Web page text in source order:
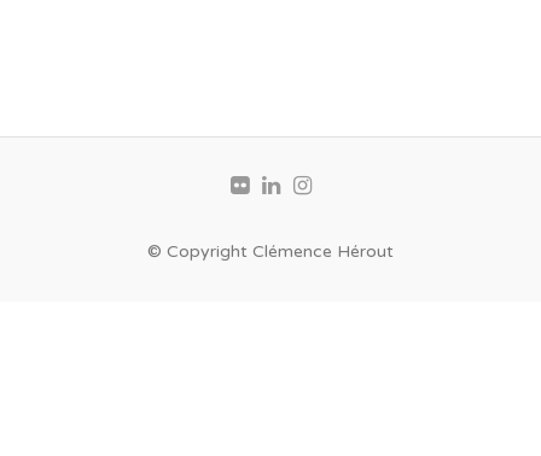
© Copyright Clémence Hérout